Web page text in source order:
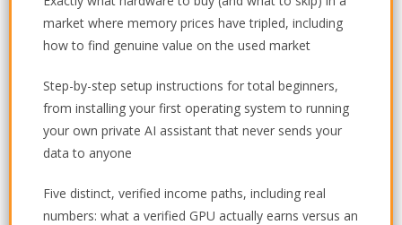
market where memory prices have tripled, including
how to find genuine value on the used market
Step-by-step setup instructions for total beginners,
from installing your first operating system to running
your own private AI assistant that never sends your
data to anyone
Five distinct, verified income paths, including real
numbers: what a verified GPU actually earns versus an